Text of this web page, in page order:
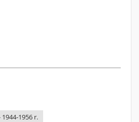
1956 r.